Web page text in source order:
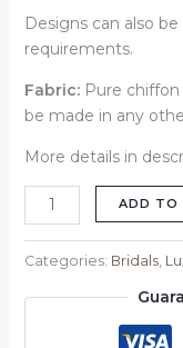
Designs can also
requirements.
Fabric: Pure chiffon
be made in any
More details in
ADD TO
Categories: Bridals,